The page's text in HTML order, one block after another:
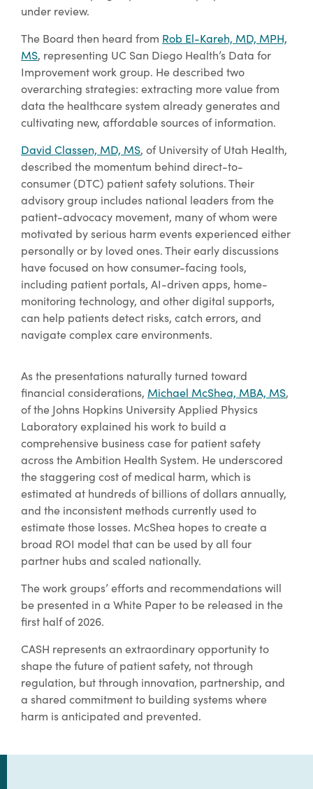
under review.
The Board then heard from Rob El-Kareh, MD, MPH,
MS, representing UC San Diego Health’s Data for
Improvement work group. He described two
overarching strategies: extracting more value from
data the healthcare system already generates and
cultivating new, affordable sources of information.
David Classen, MD, MS, of University of Utah Health,
described the momentum behind direct-to-
consumer (DTC) patient safety solutions. Their
advisory group includes national leaders from the
patient-advocacy movement, many of whom were
motivated by serious harm events experienced either
personally or by loved ones. Their early discussions
have focused on how consumer-facing tools,
including patient portals, AI-driven apps, home-
monitoring technology, and other digital supports,
can help patients detect risks, catch errors, and
navigate complex care environments.
As the presentations naturally turned toward
financial considerations, Michael McShea, MBA, MS,
of the Johns Hopkins University Applied Physics
Laboratory explained his work to build a
comprehensive business case for patient safety
across the Ambition Health System. He underscored
the staggering cost of medical harm, which is
estimated at hundreds of billions of dollars annually,
and the inconsistent methods currently used to
estimate those losses. McShea hopes to create a
broad ROI model that can be used by all four
partner hubs and scaled nationally.
The work groups’ efforts and recommendations will
be presented in a White Paper to be released in the
first half of 2026.
CASH represents an extraordinary opportunity to
shape the future of patient safety, not through
regulation, but through innovation, partnership, and
a shared commitment to building systems where
harm is anticipated and prevented.